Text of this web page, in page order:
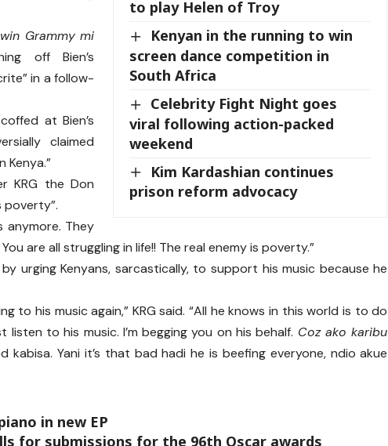
to play Helen of Troy
Kenyan in the running to win
screen dance competition in
South Africa
Celebrity Fight Night goes
viral following action-packed
weekend
Kim Kardashian continues
prison reform advocacy
Grammy mi
off Bien’s
in a follow-
at Bien’s
claimed
Kenya.”
KRG the Don
poverty”.
anymore. They
are all struggling in life!! The real enemy is poverty.”
urging Kenyans, sarcastically, to support his music because he
to his music again,” KRG said. “All he knows in this world is to do
listen to his music. I’m begging you on his behalf. Coz ako karibu
kabisa. Yani it’s that bad hadi he is beefing everyone, ndio akue
in new EP
for submissions for the 96th Oscar awards